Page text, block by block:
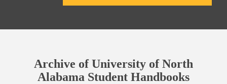
Archive of University of North
Alabama Student Handbooks